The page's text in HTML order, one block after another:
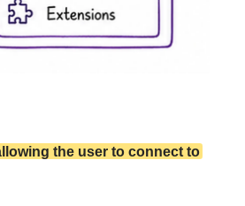
the user to connect to